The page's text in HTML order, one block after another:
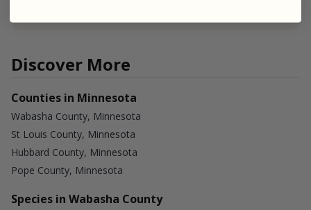
Discover More
Counties in Minnesota
Wabasha County, Minnesota
St Louis County, Minnesota
Hubbard County, Minnesota
Pope County, Minnesota
Species in Wabasha County